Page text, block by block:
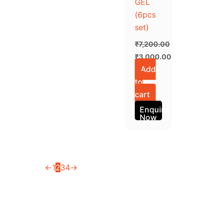
GEL
(6pcs
set)
₹7,200.00
₹3,000.00
Add
to
cart
Enquiry
Now
←1234→